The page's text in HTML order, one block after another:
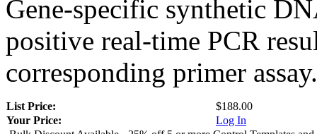
Gene-specific synthetic
positive real-time PCR
corresponding primer assay.
List Price:
$188.00
Your Price:
Log In